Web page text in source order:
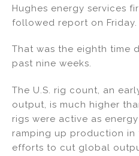
Hughes energy services
followed report on Friday.
That was the eighth time
past nine weeks.
The U.S. rig count, an
output, is much higher
rigs were active as
ramping up production in
efforts to cut global